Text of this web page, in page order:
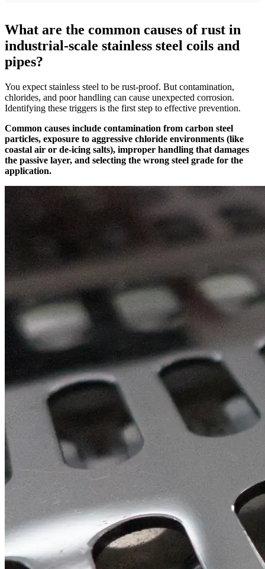
What are the common causes of rust in
industrial-scale stainless steel coils and
pipes?
You expect stainless steel to be rust-proof. But contamination,
chlorides, and poor handling can cause unexpected corrosion.
Identifying these triggers is the first step to effective prevention.
Common causes include contamination from carbon steel
particles, exposure to aggressive chloride environments (like
coastal air or de-icing salts), improper handling that damages
the passive layer, and selecting the wrong steel grade for the
application.